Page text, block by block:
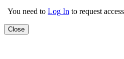
You need to Log In to request
Close